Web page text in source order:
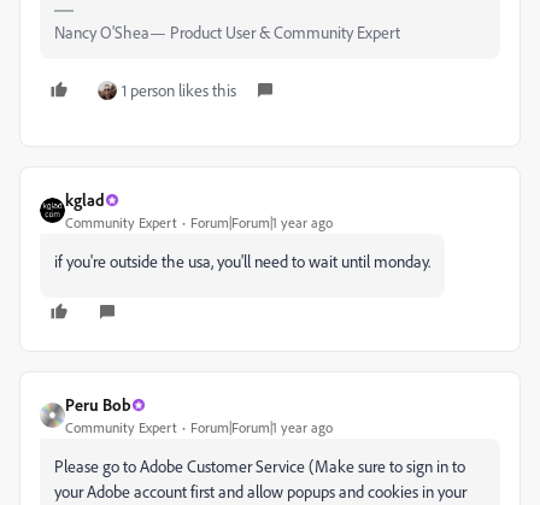
Nancy O'Shea— Product User & Community Expert
1 person likes this
kglad
Community Expert Forum|Forum|1 year ago
if you're outside the usa, you'll need to wait until monday.
Peru Bob
Community Expert Forum|Forum|1 year ago
Please go to Adobe Customer Service (Make sure to sign in to
your Adobe account first and allow popups and cookies in your